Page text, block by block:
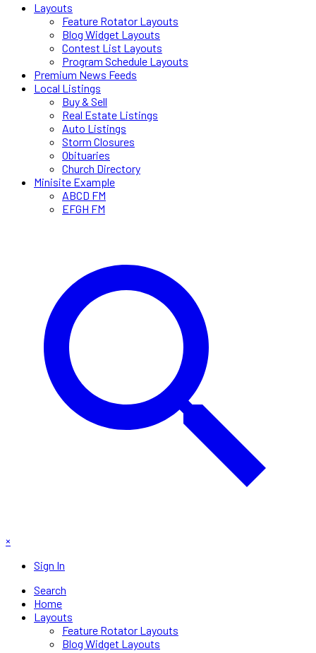
Layouts
Feature Rotator Layouts
Blog Widget Layouts
Contest List Layouts
Program Schedule Layouts
Premium News Feeds
Local Listings
Buy & Sell
Real Estate Listings
Auto Listings
Storm Closures
Obituaries
Church Directory
Minisite Example
ABCD FM
EFGH FM
×
Sign In
Search
Home
Layouts
Feature Rotator Layouts
Blog Widget Layouts